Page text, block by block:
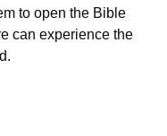
to open the Bible
can experience the